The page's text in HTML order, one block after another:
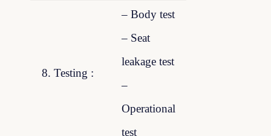
8. Testing :
– Body test
– Seat
leakage test
–
Operational
test